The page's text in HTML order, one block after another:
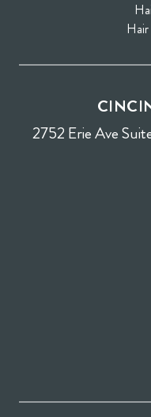
2752 Erie Ave